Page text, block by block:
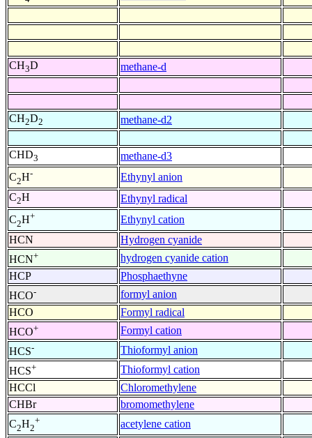
CH3D methane-d
CH2D2 methane-d2
CHD3
methane-d3
C2H-
Ethynyl anion
C2H
Ethynyl radical
C2H+
Ethynyl cation
HCN
Hydrogen cyanide
HCN+
hydrogen cyanide cation
HCP
Phosphaethyne
HCO-
formyl anion
HCO
Formyl radical
HCO+
Formyl cation
HCS-
Thioformyl anion
HCS+
Thioformyl cation
HCCl
Chloromethylene
CHBr
bromomethylene
C2H2
+ acetylene cation